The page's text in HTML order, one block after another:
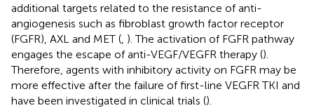
additional targets related to the resistance of anti-
angiogenesis such as fibroblast growth factor receptor
(FGFR), AXL and MET ( ). The activation of FGFR pathway
engages the escape of anti-VEGF/VEGFR therapy ().
Therefore, agents with inhibitory activity on FGFR may be
more effective after the failure of first-line VEGFR TKI and
have been investigated in clinical trials ().